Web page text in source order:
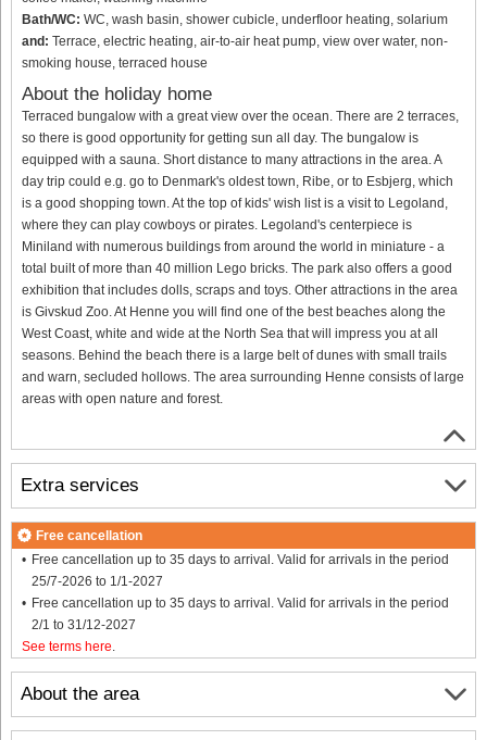
Bath/WC: WC, wash basin, shower cubicle, underfloor heating, solarium
and: Terrace, electric heating, air-to-air heat pump, view over water, non-
smoking house, terraced house
About the holiday home
Terraced bungalow with a great view over the ocean. There are 2 terraces,
so there is good opportunity for getting sun all day. The bungalow is
equipped with a sauna. Short distance to many attractions in the area. A
day trip could e.g. go to Denmark's oldest town, Ribe, or to Esbjerg, which
is a good shopping town. At the top of kids' wish list is a visit to Legoland,
where they can play cowboys or pirates. Legoland's centerpiece is
Miniland with numerous buildings from around the world in miniature - a
total built of more than 40 million Lego bricks. The park also offers a good
exhibition that includes dolls, scraps and toys. Other attractions in the area
is Givskud Zoo. At Henne you will find one of the best beaches along the
West Coast, white and wide at the North Sea that will impress you at all
seasons. Behind the beach there is a large belt of dunes with small trails
and warn, secluded hollows. The area surrounding Henne consists of large
areas with open nature and forest.
About the area
Extra services
Free cancellation
Free cancellation up to 35 days to arrival. Valid for arrivals in the period
25/7-2026 to 1/1-2027
Free cancellation up to 35 days to arrival. Valid for arrivals in the period
2/1 to 31/12-2027
See terms here